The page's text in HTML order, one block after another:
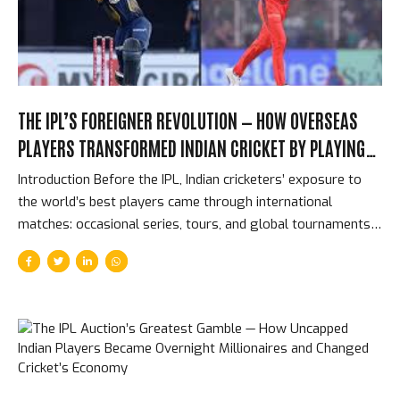
bowling above all other bowling disciplines. The results...
THE IPL’S FOREIGNER REVOLUTION — HOW OVERSEAS
PLAYERS TRANSFORMED INDIAN CRICKET BY PLAYING
AGAINST ITS BEST TALENT
Introduction Before the IPL, Indian cricketers’ exposure to
the world’s best players came through international
matches: occasional series, tours, and global tournaments
that might total 50-60 matches per year for the busiest
players. The IPL changed that completely. From 2008
same matches as the best cricketers in the world — for 70
days per year, at intensity levels that exceeded most
international cricket. The impact on Indian cricket’s quality is